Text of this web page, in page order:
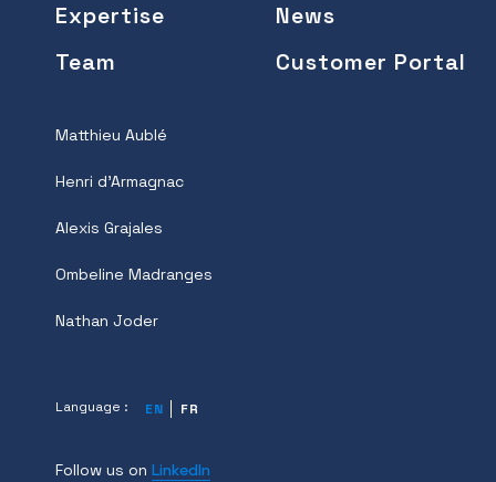
Expertise
News
Team
Customer Portal
Matthieu Aublé
Henri d'Armagnac
Alexis Grajales
Ombeline Madranges
Nathan Joder
Language : EN FR
Follow us on LinkedIn